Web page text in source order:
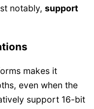
notably, support
makes it
even when the
support 16-bit